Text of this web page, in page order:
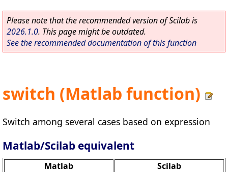
Please note that the recommended version of Scilab is
2026.1.0. This page might be outdated.
See the recommended documentation of this function
switch (Matlab function)
Switch among several cases based on expression
Matlab/Scilab equivalent
Matlab Scilab